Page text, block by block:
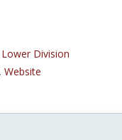
Division
, Website